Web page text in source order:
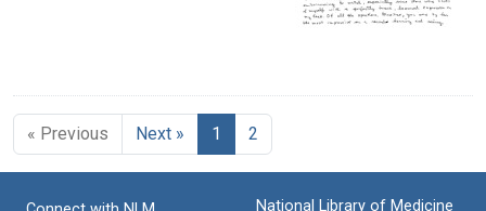
« Previous Next » 1 2
National Library of Medicine